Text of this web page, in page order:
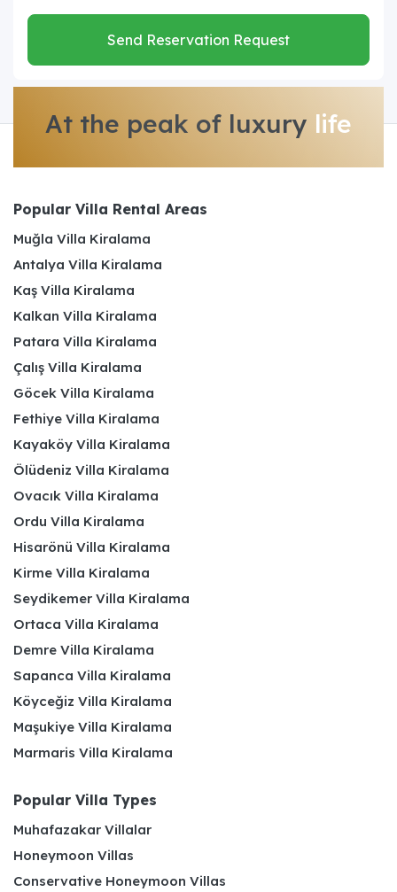
Send Reservation Request
At the peak of luxury life
Popular Villa Rental Areas
Muğla Villa Kiralama
Antalya Villa Kiralama
Kaş Villa Kiralama
Kalkan Villa Kiralama
Patara Villa Kiralama
Çalış Villa Kiralama
Göcek Villa Kiralama
Fethiye Villa Kiralama
Kayaköy Villa Kiralama
Ölüdeniz Villa Kiralama
Ovacık Villa Kiralama
Ordu Villa Kiralama
Hisarönü Villa Kiralama
Kirme Villa Kiralama
Seydikemer Villa Kiralama
Ortaca Villa Kiralama
Demre Villa Kiralama
Sapanca Villa Kiralama
Köyceğiz Villa Kiralama
Maşukiye Villa Kiralama
Marmaris Villa Kiralama
Popular Villa Types
Muhafazakar Villalar
Honeymoon Villas
Conservative Honeymoon Villas